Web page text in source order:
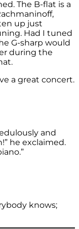
The B-flat is a
up just
Had I tuned
G-sharp would
during the
a great concert.
and
he exclaimed.
knows;